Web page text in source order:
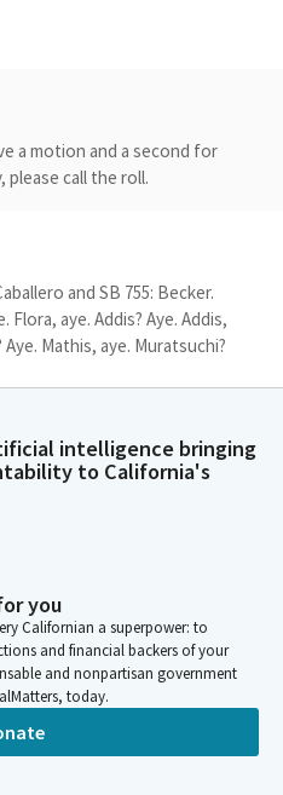
a motion and a second for
please call the roll.
and SB 755: Becker.
Flora, aye. Addis? Aye. Addis,
Mathis, aye. Muratsuchi?
We'll leave it open for absent
taking bills in sign in order.
SB 4.
the Chair is okay with that.
intelligence bringing
to California's
you
Californian a superpower: to
and financial backers of your
and nonpartisan government
today.